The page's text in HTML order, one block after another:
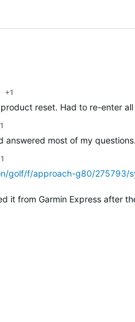
+1
reset. Had to re-enter
most of my
golf/f/approach-g80/275793/
it from Garmin Express after